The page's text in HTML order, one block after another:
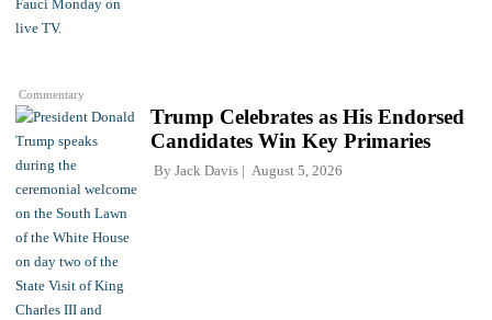
Commentary
Trump Celebrates as His Endorsed
Candidates Win Key Primaries
By Jack Davis August 5, 2026